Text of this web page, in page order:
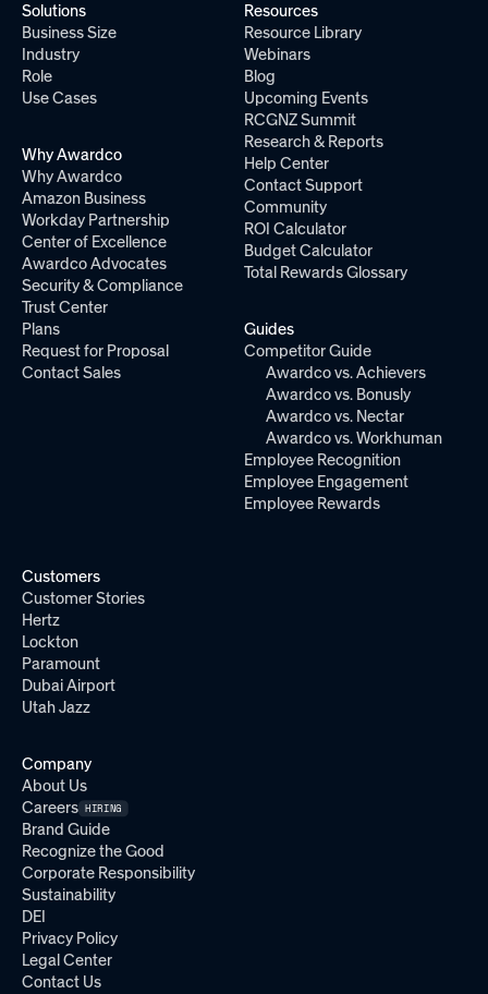
Solutions
Business Size
Industry
Role
Use Cases
Why Awardco
Why Awardco
Amazon Business
Workday Partnership
Center of Excellence
Awardco Advocates
Security & Compliance
Trust Center
Plans
Request for Proposal
Contact Sales
Resources
Resource Library
Webinars
Blog
Upcoming Events
RCGNZ Summit
Research & Reports
Help Center
Contact Support
Community
ROI Calculator
Budget Calculator
Total Rewards Glossary
Guides
Competitor Guide
Awardco vs. Achievers
Awardco vs. Bonusly
Awardco vs. Nectar
Awardco vs. Workhuman
Employee Recognition
Employee Engagement
Employee Rewards
Customers
Customer Stories
Hertz
Lockton
Paramount
Dubai Airport
Utah Jazz
Company
About Us
Careers HIRING
Brand Guide
Recognize the Good
Corporate Responsibility
Sustainability
DEI
Privacy Policy
Legal Center
Contact Us